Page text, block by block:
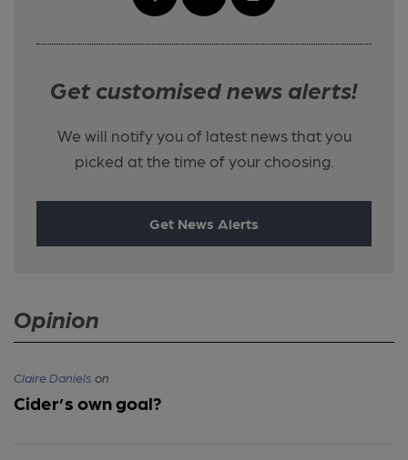
Get customised news alerts!
We will notify you of latest news that you
picked at the time of your choosing.
Get News Alerts
Opinion
Claire Daniels on
Cider’s own goal?